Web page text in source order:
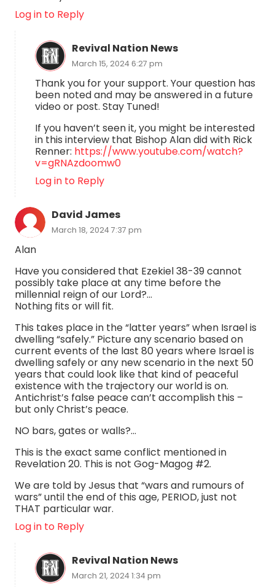
Log in to Reply
Revival Nation News
March 15, 2024 6:27 pm
Thank you for your support. Your question has
been noted and may be answered in a future
video or post. Stay Tuned!
If you haven’t seen it, you might be interested
in this interview that Bishop Alan did with Rick
Renner: https://www.youtube.com/watch?
v=gRNAzdoomw0
Log in to Reply
David James
March 18, 2024 7:37 pm
Alan
Have you considered that Ezekiel 38-39 cannot
possibly take place at any time before the
millennial reign of our Lord?…
Nothing fits or will fit.
This takes place in the “latter years” when Israel is
dwelling “safely.” Picture any scenario based on
current events of the last 80 years where Israel is
dwelling safely or any new scenario in the next 50
years that could look like that kind of peaceful
existence with the trajectory our world is on.
Antichrist’s false peace can’t accomplish this –
but only Christ’s peace.
NO bars, gates or walls?…
This is the exact same conflict mentioned in
Revelation 20. This is not Gog-Magog #2.
We are told by Jesus that “wars and rumours of
wars” until the end of this age, PERIOD, just not
THAT particular war.
Log in to Reply
Revival Nation News
March 21, 2024 1:34 pm